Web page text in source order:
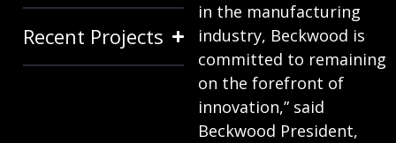
Recent Projects
in the manufacturing
industry, Beckwood is
committed to remaining
on the forefront of
innovation,” said
Beckwood President,